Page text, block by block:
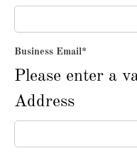
Business Email*
Please enter a
Address